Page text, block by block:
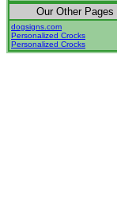
Our Other Pages
dogsigns.com
Personalized Crocks
Personalized Crocks